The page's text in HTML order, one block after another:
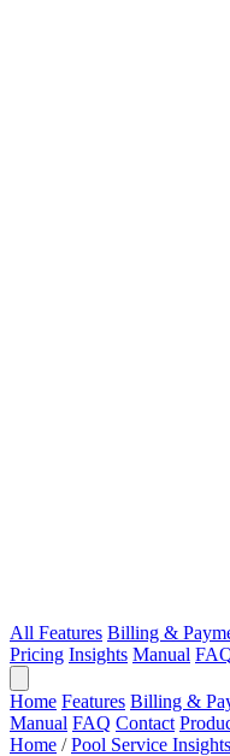
All Features Billing &
Pricing Insights Manual
Home Features Billing &
Manual FAQ Contact
Home / Pool Service Insights